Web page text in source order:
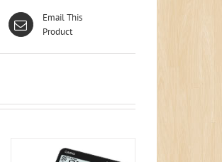
Email This
Product